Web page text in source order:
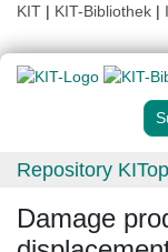
KIT | KIT-Bibliothek |
Repository
Damage